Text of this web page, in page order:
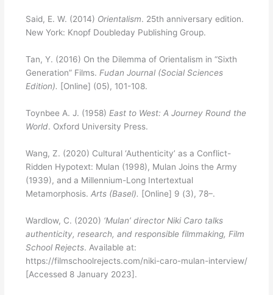
Said, E. W. (2014) Orientalism. 25th anniversary edition.
New York: Knopf Doubleday Publishing Group.
Tan, Y. (2016) On the Dilemma of Orientalism in “Sixth
Generation” Films. Fudan Journal (Social Sciences
Edition). [Online] (05), 101-108.
Toynbee A. J. (1958) East to West: A Journey Round the
World. Oxford University Press.
Wang, Z. (2020) Cultural ‘Authenticity’ as a Conflict-
Ridden Hypotext: Mulan (1998), Mulan Joins the Army
(1939), and a Millennium-Long Intertextual
Metamorphosis. Arts (Basel). [Online] 9 (3), 78–.
Wardlow, C. (2020) ‘Mulan’ director Niki Caro talks
authenticity, research, and responsible filmmaking, Film
School Rejects. Available at:
https://filmschoolrejects.com/niki-caro-mulan-interview/
[Accessed 8 January 2023].